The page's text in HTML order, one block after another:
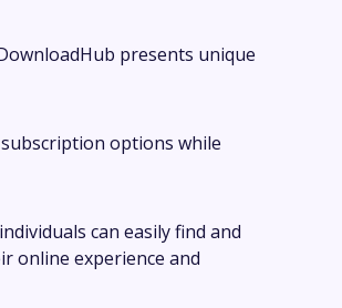
presents unique
options while
can easily find and
online experience and